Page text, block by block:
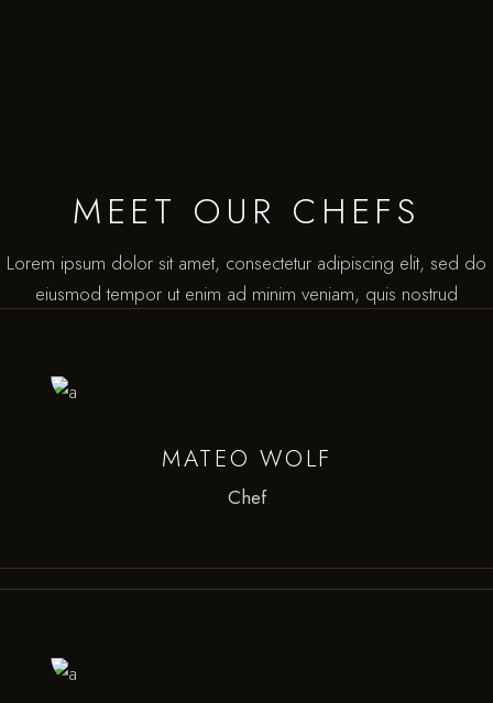
MEET OUR CHEFS
Lorem ipsum dolor sit amet, consectetur adipiscing elit, sed do
eiusmod tempor ut enim ad minim veniam, quis nostrud
MATEO WOLF
Chef